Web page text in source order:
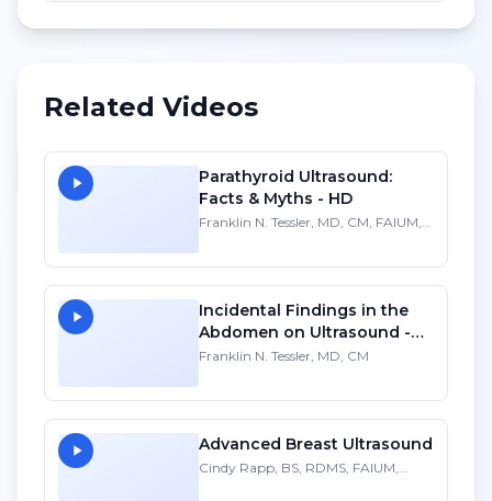
Related Videos
Parathyroid Ultrasound:
Facts & Myths - HD
Franklin N. Tessler, MD, CM, FAIUM,
Incidental Findings in the
Abdomen on Ultrasound -
HD
Franklin N. Tessler, MD, CM
Advanced Breast Ultrasound
Cindy Rapp, BS, RDMS, FAIUM,